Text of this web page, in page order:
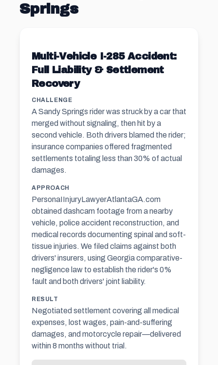
Springs
Multi-Vehicle I-285 Accident:
Full Liability & Settlement
Recovery
CHALLENGE
A Sandy Springs rider was struck by a car that
merged without signaling, then hit by a
second vehicle. Both drivers blamed the rider;
insurance companies offered fragmented
settlements totaling less than 30% of actual
damages.
APPROACH
PersonaIInjuryLawyerAtlantaGA.com
obtained dashcam footage from a nearby
vehicle, police accident reconstruction, and
medical records documenting spinal and soft-
tissue injuries. We filed claims against both
drivers' insurers, using Georgia comparative-
negligence law to establish the rider's 0%
fault and both drivers' joint liability.
RESULT
Negotiated settlement covering all medical
expenses, lost wages, pain-and-suffering
damages, and motorcycle repair—delivered
within 8 months without trial.